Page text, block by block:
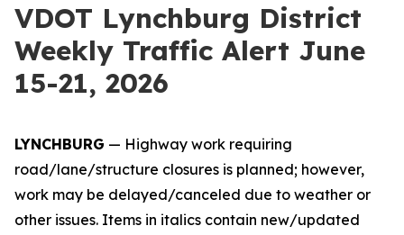
VDOT Lynchburg District
Weekly Traffic Alert June
15-21, 2026
LYNCHBURG — Highway work requiring
road/lane/structure closures is planned; however,
work may be delayed/canceled due to weather or
other issues. Items in italics contain new/updated